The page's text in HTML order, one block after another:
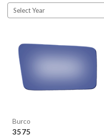
Burco
3575